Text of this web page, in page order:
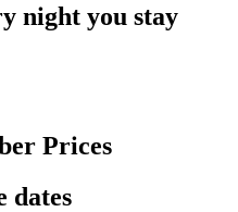
night you stay
Prices
dates